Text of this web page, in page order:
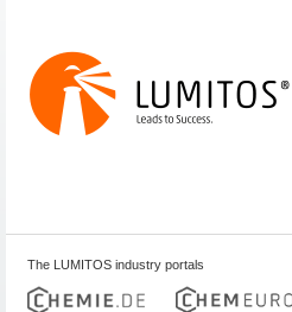
The LUMITOS industry portals